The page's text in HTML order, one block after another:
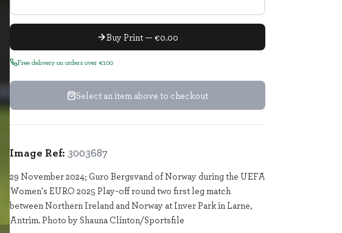
Buy Print — €0.00
Free delivery on orders over €100
Select an item above to checkout
Image Ref: 3003687
29 November 2024; Guro Bergsvand of Norway during the UEFA
Women's EURO 2025 Play-off round two first leg match
between Northern Ireland and Norway at Inver Park in Larne,
Antrim. Photo by Shauna Clinton/Sportsfile